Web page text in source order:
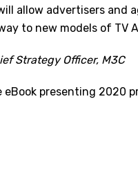
allow advertisers and
to new models of TV
Strategy Officer, M3C
eBook presenting 2020